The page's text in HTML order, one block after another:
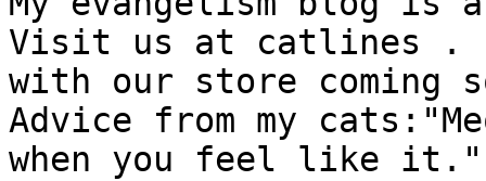
Visit us at catlines .
with our store coming
Advice from my
when you feel like